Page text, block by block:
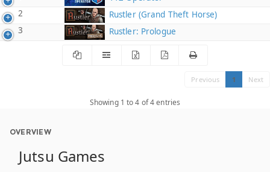
2
Rustler (Grand Theft Horse)
3
Rustler: Prologue
Previous 1 Next
Showing 1 to 4 of 4 entries
OVERVIEW
Jutsu Games